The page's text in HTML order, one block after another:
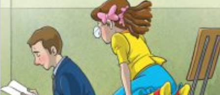
100,00₺ 75,00